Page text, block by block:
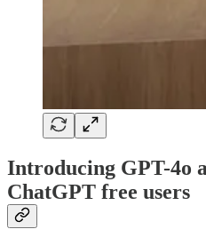
Introducing GPT-4o
ChatGPT free users